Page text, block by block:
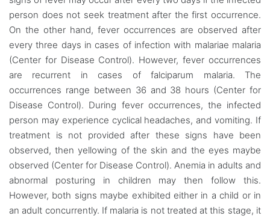
person does not seek treatment after the first occurrence.
On the other hand, fever occurrences are observed after
every three days in cases of infection with malariae malaria
(Center for Disease Control). However, fever occurrences
are recurrent in cases of falciparum malaria. The
occurrences range between 36 and 38 hours (Center for
Disease Control). During fever occurrences, the infected
person may experience cyclical headaches, and vomiting. If
treatment is not provided after these signs have been
observed, then yellowing of the skin and the eyes maybe
observed (Center for Disease Control). Anemia in adults and
abnormal posturing in children may then follow this.
However, both signs maybe exhibited either in a child or in
an adult concurrently. If malaria is not treated at this stage, it